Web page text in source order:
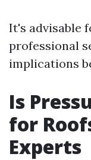
It's advisable
professional
implications
Is
for
Experts